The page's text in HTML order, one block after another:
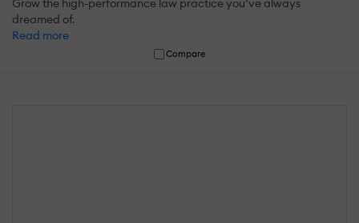
Grow the high-performance law practice you’ve always
dreamed of.
Read more
Compare